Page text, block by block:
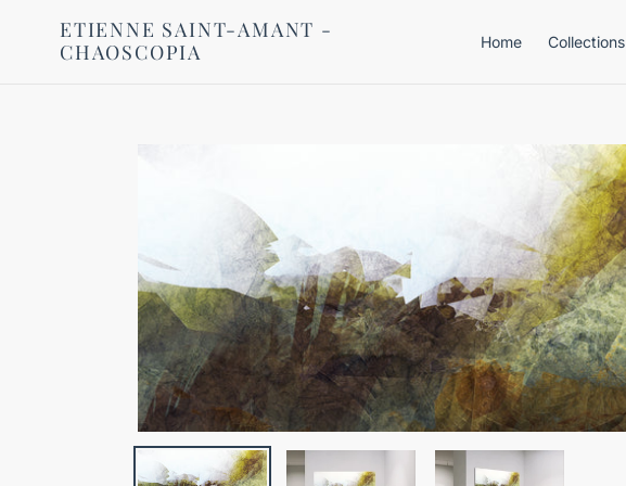
ETIENNE SAINT-AMANT -
CHAOSCOPIA
Home Collections